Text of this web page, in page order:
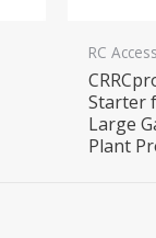
RC
Starter
Large
Plant